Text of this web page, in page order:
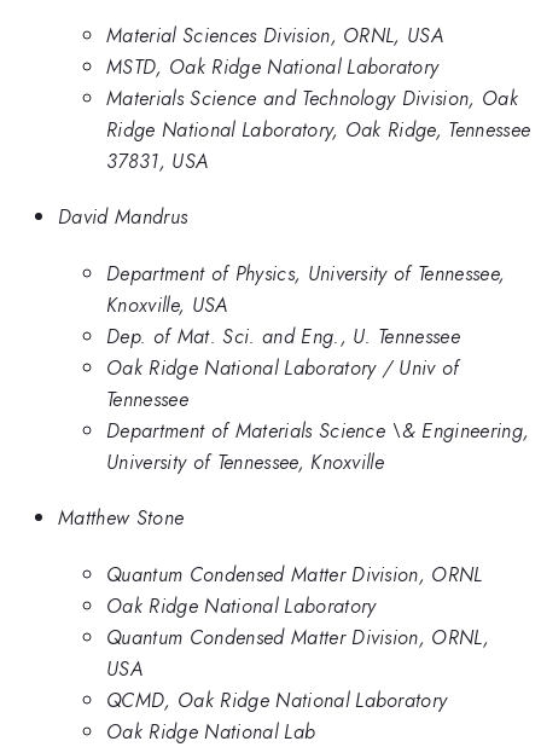
Material Sciences Division, ORNL, USA
MSTD, Oak Ridge National Laboratory
Materials Science and Technology Division, Oak
Ridge National Laboratory, Oak Ridge, Tennessee
37831, USA
David Mandrus
Department of Physics, University of Tennessee,
Knoxville, USA
Dep. of Mat. Sci. and Eng., U. Tennessee
Oak Ridge National Laboratory / Univ of
Tennessee
Department of Materials Science \& Engineering,
University of Tennessee, Knoxville
Matthew Stone
Quantum Condensed Matter Division, ORNL
Oak Ridge National Laboratory
Quantum Condensed Matter Division, ORNL,
USA
QCMD, Oak Ridge National Laboratory
Oak Ridge National Lab